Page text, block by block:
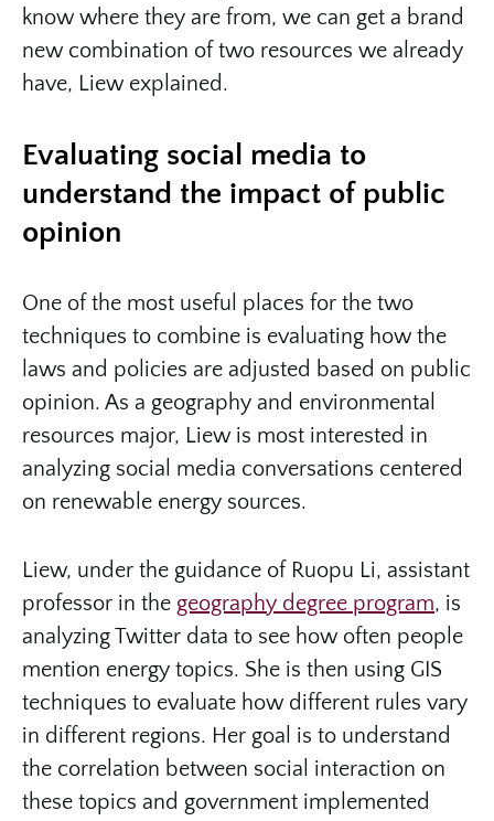
know where they are from, we can get a brand
new combination of two resources we already
have, Liew explained.
Evaluating social media to
understand the impact of public
opinion
One of the most useful places for the two
techniques to combine is evaluating how the
laws and policies are adjusted based on public
opinion. As a geography and environmental
resources major, Liew is most interested in
analyzing social media conversations centered
on renewable energy sources.
Liew, under the guidance of Ruopu Li, assistant
professor in the geography degree program, is
analyzing Twitter data to see how often people
mention energy topics. She is then using GIS
techniques to evaluate how different rules vary
in different regions. Her goal is to understand
the correlation between social interaction on
these topics and government implemented